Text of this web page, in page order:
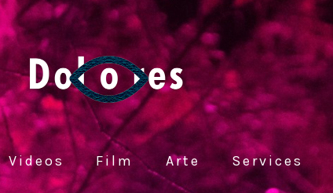
Videos Film Arte Services